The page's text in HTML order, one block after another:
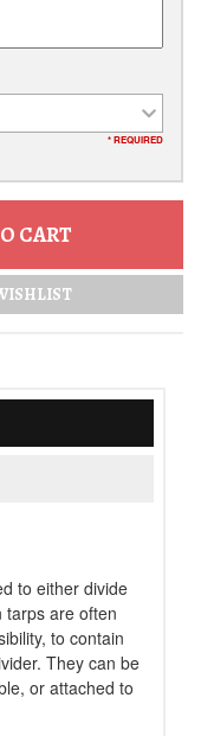
* REQUIRED
CART
to either divide
tarps are often
to contain
They can be
or attached to